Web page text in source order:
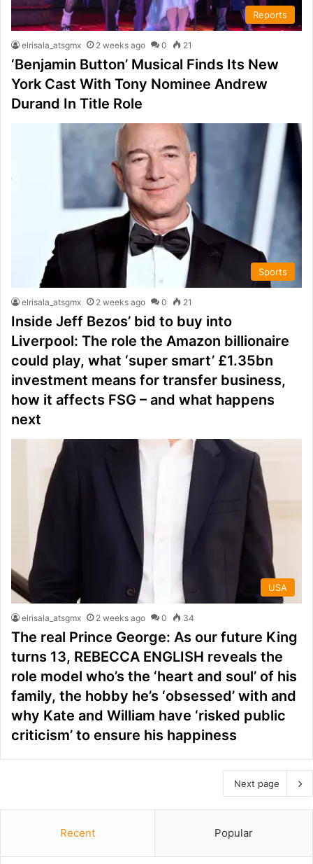
Reports
elrisala_atsgmx 2 weeks ago 0 21
‘Benjamin Button’ Musical Finds Its New
York Cast With Tony Nominee Andrew
Durand In Title Role
Sports
elrisala_atsgmx 2 weeks ago 0 21
Inside Jeff Bezos’ bid to buy into
Liverpool: The role the Amazon billionaire
could play, what ‘super smart’ £1.35bn
investment means for transfer business,
how it affects FSG – and what happens
next
USA
elrisala_atsgmx 2 weeks ago 0 34
The real Prince George: As our future King
turns 13, REBECCA ENGLISH reveals the
role model who’s the ‘heart and soul’ of his
family, the hobby he’s ‘obsessed’ with and
why Kate and William have ‘risked public
criticism’ to ensure his happiness
Next page
Recent Popular